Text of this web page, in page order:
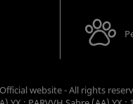
Official website - All rights